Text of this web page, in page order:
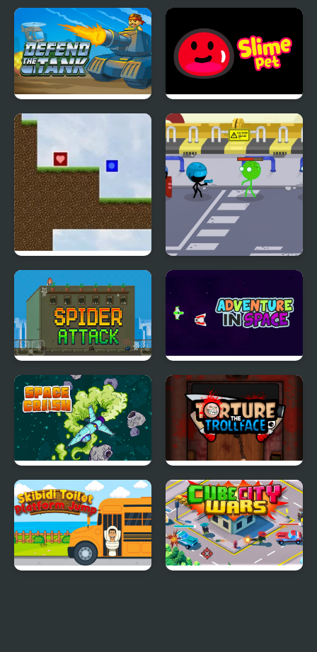
Humans Playground
Sandbox
Fat Shark
Defend The Tank Slime Pet
Comatose Stickmen Vs Zombies
Spider Attack Adventure in Space
Space Crash Torture The Trollface